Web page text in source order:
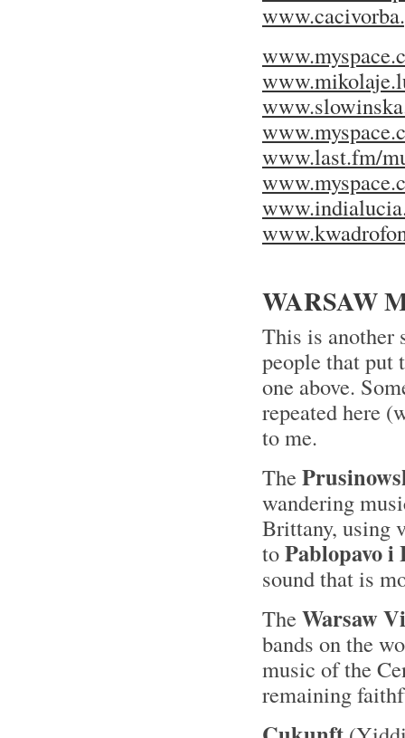
www.last.fm/
WARSAW
This is another
people that put
one above.
repeated here
to me.
The
wandering
Brittany, using
toPablopavo
sound that is
The Warsaw
bands on the
music of the
remaining